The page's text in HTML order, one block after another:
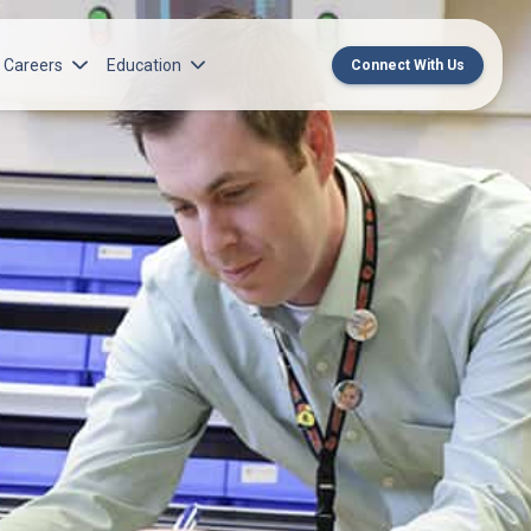
Research Institute
Research & Transplant
Careers
Norton Medical Group Career Opportunities
Norton Children’s Medical Group Career
Opportunities
Meet Our Recruitment Team
Pre-employment and Licensure
Norton Healthcare Internship, Residency and
Fellowships
Norton Children’s Internships, Residencies
and Fellowships
Education
Center for CME
MedChat Podcasts
SPARC Program
Norton Provider Leadership Academy
Norton Grand Rounds Livestreaming
Connect With Us